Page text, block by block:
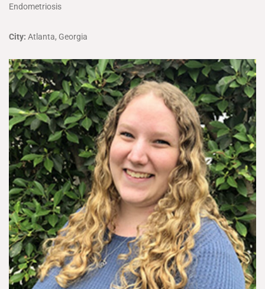
Endometriosis
City: Atlanta, Georgia